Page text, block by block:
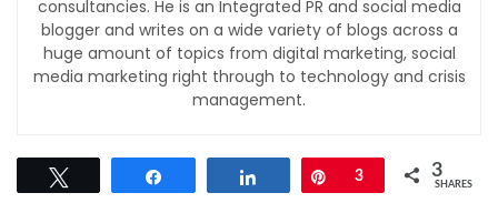
consultancies. He is an Integrated PR and social media
blogger and writes on a wide variety of blogs across a
huge amount of topics from digital marketing, social
media marketing right through to technology and crisis
management.
Pin
3 3
SHARES